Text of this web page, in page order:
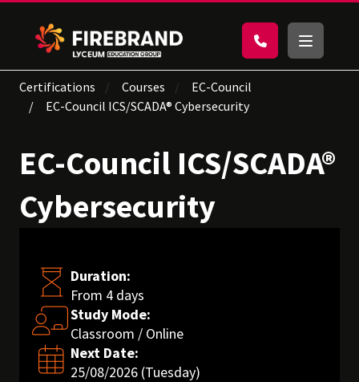
Certifications Courses
EC-Council
EC-Council ICS/SCADA® Cybersecurity
EC-Council ICS/SCADA®
Cybersecurity
Duration:
From 4 days
Study Mode:
Classroom / Online
Next Date:
25/08/2026 (Tuesday)